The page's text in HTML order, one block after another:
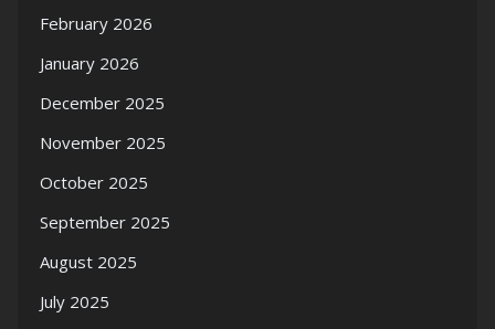
February 2026
January 2026
December 2025
November 2025
October 2025
September 2025
August 2025
July 2025